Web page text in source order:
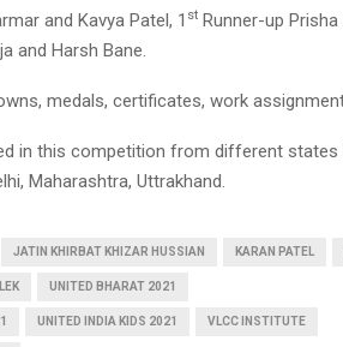
and Kavya Patel, 1 st Runner-up
and Harsh Bane.
medals, certificates, work
in this competition from different states
Maharashtra, Uttrakhand.
JATIN KHIRBAT KHIZAR HUSSIAN KARAN PATEL
UNITED BHARAT 2021
UNITED INDIA KIDS 2021 VLCC INSTITUTE